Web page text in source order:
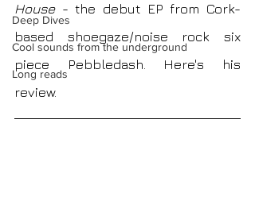
Deep Dives
Cool sounds from the underground
Long reads
House - the debut EP from Cork-
based shoegaze/noise rock six
piece Pebbledash. Here's his
review.